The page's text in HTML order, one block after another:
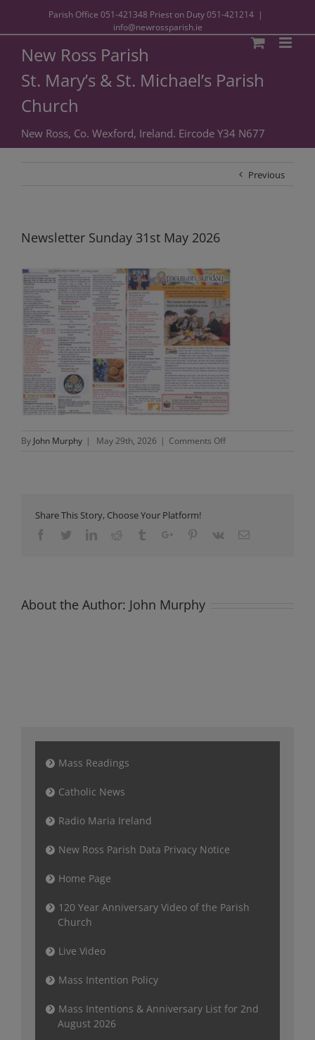
Parish Office 051-421348 Priest on Duty051-421214 |
info@newrossparish.ie
New Ross Parish
St. Mary’s & St. Michael’s Parish
Church
New Ross, Co. Wexford, Ireland. Eircode Y34 N677
Previous
Newsletter Sunday 31st May 2026
By John Murphy | May 29th, 2026 | Comments Offon
Share This Story, Choose Your Platform!
FacebookTwitterLinkedinReddit TumblrGoogle+Pinterest
Vk Email
About the Author: John Murphy
Mass Readings
Catholic News
Radio Maria Ireland
New Ross Parish Data Privacy Notice
Home Page
120 Year Anniversary Video of the Parish
Church
Live Video
Mass Intention Policy
Mass Intentions & Anniversary List for 2nd
August 2026